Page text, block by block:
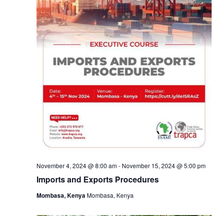
Imports and Exports Procedures
November 4, 2024 @ 8:00 am- November 15, 2024 @ 5:00 pm
Mombasa, Kenya Mombasa, Kenya